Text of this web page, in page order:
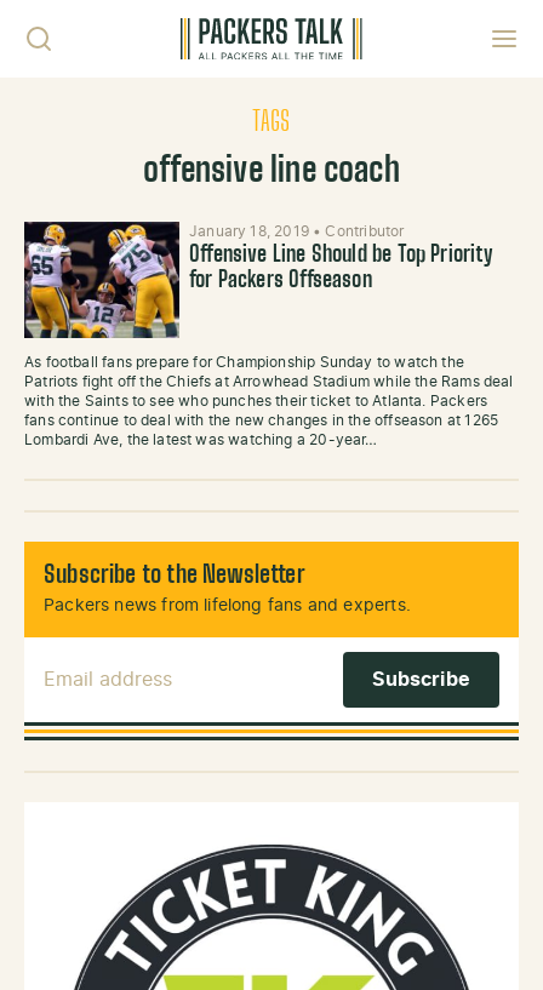
TAGS
offensive line coach
January 18, 2019 •Contributor
Offensive Line Should be Top Priority
for Packers Offseason
As football fans prepare for Championship Sunday to watch the
Patriots fight off the Chiefs at Arrowhead Stadium while the Rams deal
with the Saints to see who punches their ticket to Atlanta. Packers
fans continue to deal with the new changes in the offseason at 1265
Lombardi Ave, the latest was watching a 20-year…
Subscribe to the Newsletter
Packers news from lifelong fans and experts.